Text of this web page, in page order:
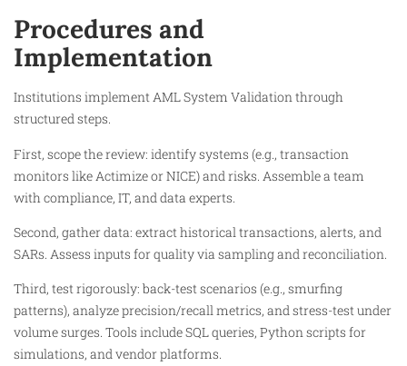
Procedures and
Implementation
Institutions implement AML System Validation through
structured steps.
First, scope the review: identify systems (e.g., transaction
monitors like Actimize or NICE) and risks. Assemble a team
with compliance, IT, and data experts.​
Second, gather data: extract historical transactions, alerts, and
SARs. Assess inputs for quality via sampling and reconciliation.​
Third, test rigorously: back-test scenarios (e.g., smurfing
patterns), analyze precision/recall metrics, and stress-test under
volume surges. Tools include SQL queries, Python scripts for
simulations, and vendor platforms.​